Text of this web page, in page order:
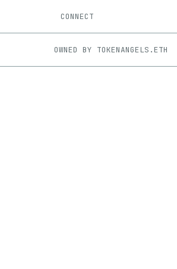
CONNECT
OWNED BY TOKENANGELS.ETH